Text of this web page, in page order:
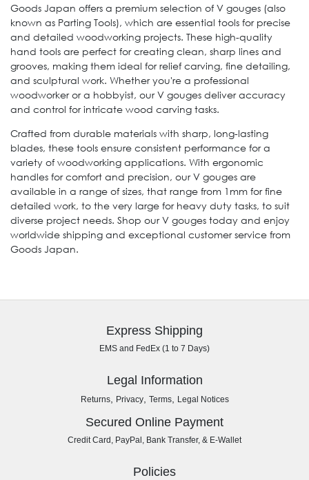
Goods Japan offers a premium selection of V gouges (also
known as Parting Tools), which are essential tools for precise
and detailed woodworking projects. These high-quality
hand tools are perfect for creating clean, sharp lines and
grooves, making them ideal for relief carving, fine detailing,
and sculptural work. Whether you're a professional
woodworker or a hobbyist, our V gouges deliver accuracy
and control for intricate wood carving tasks.
Crafted from durable materials with sharp, long-lasting
blades, these tools ensure consistent performance for a
variety of woodworking applications. With ergonomic
handles for comfort and precision, our V gouges are
available in a range of sizes, that range from 1mm for fine
detailed work, to the very large for heavy duty tasks, to suit
diverse project needs. Shop our V gouges today and enjoy
worldwide shipping and exceptional customer service from
Goods Japan.
Express Shipping
EMS and FedEx (1 to 7 Days)
Legal Information
Returns, Privacy, Terms, Legal Notices
Secured Online Payment
Credit Card, PayPal, Bank Transfer, & E-Wallet
Policies